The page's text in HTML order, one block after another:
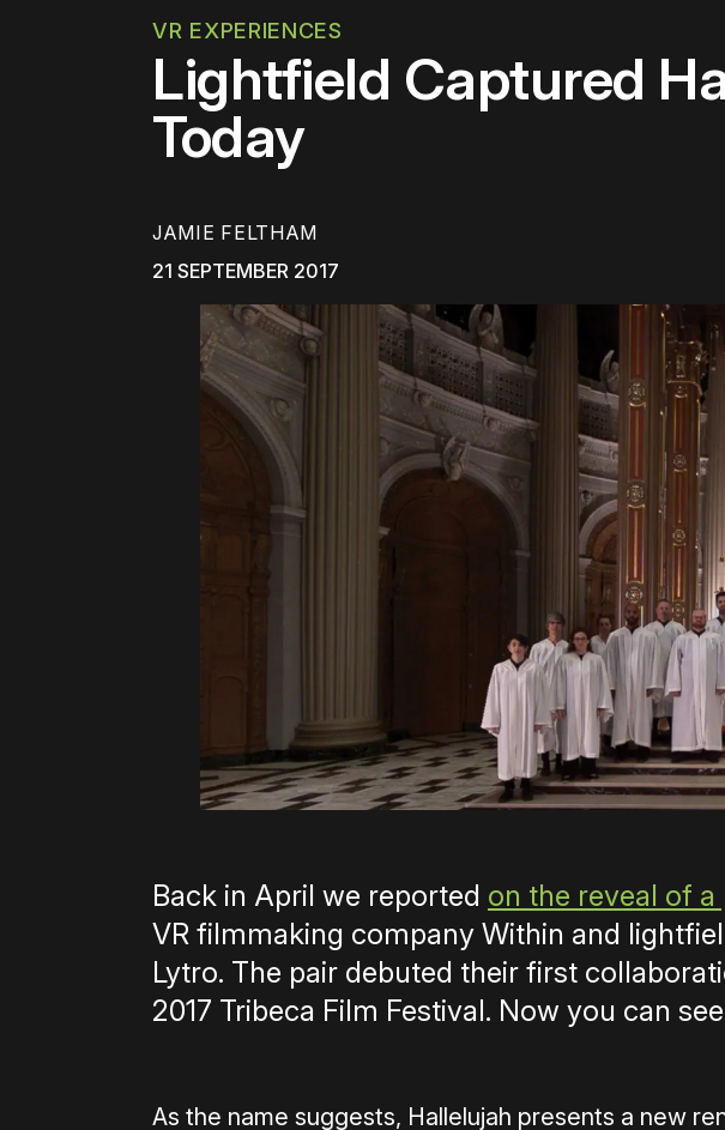
VR EXPERIENCES
Lightfield Captured
Today
JAMIE FELTHAM
21 SEPTEMBER 2017
Back in April we reported on the reveal of
VR filmmaking company Within and
Lytro. The pair debuted their first
2017 Tribeca Film Festival. Now you can
As the name suggests, Hallelujah presents a new